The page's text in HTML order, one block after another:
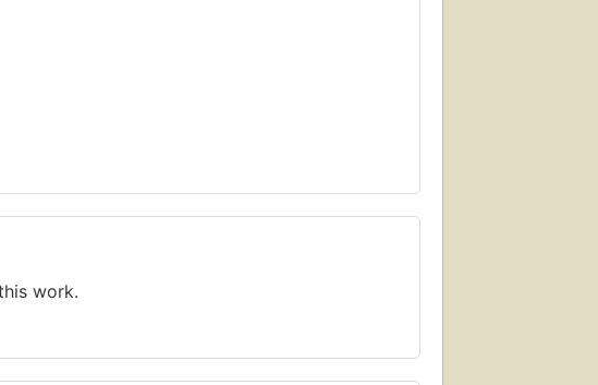
work.